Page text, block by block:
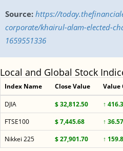
Source: https://
corporate/khairul-alam-elected-
1659551336
Local and Global Stock
Index Name Close Value Value
DJIA $ 32,812.50 ↑
FTSE100
$ 7,445.68 ↑ 36.57
Nikkei 225
$ 27,901.70 ↑